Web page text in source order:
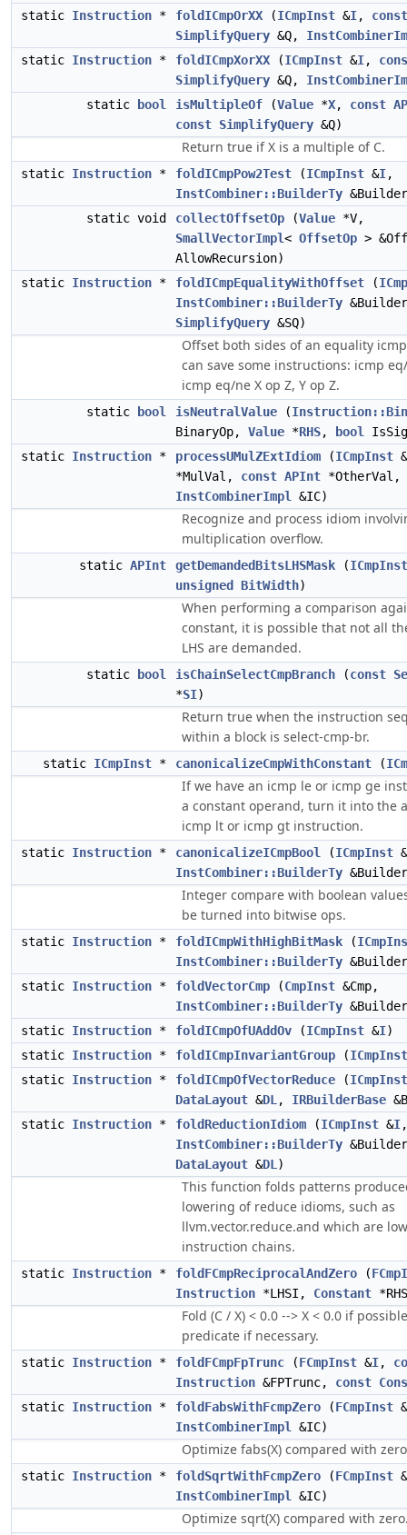
static Instruction * foldICmpOrXX (ICmpInst &I, const
SimplifyQuery &Q,
static Instruction * foldICmpXorXX (ICmpInst &I,
SimplifyQuery &Q,
static
bool isMultipleOf (Value *X, const
const SimplifyQuery &Q)
Return true if X is a multiple of C.
static Instruction * foldICmpPow2Test (ICmpInst &I,
InstCombiner::BuilderTy
static void
collectOffsetOp (Value *V,
SmallVectorImpl< OffsetOp >
AllowRecursion)
static Instruction * foldICmpEqualityWithOffset (
InstCombiner::BuilderTy
SimplifyQuery &SQ)
Offset both sides of an equality
can save some instructions: icmp
icmp eq/ne X op Z, Y op Z.
static bool isNeutralValue (
BinaryOp, Value *RHS, bool
static Instruction * processUMulZExtIdiom (ICmpInst &
*MulVal, const APInt *OtherVal,
InstCombinerImpl
&IC)
Recognize and process idiom
multiplication overflow.
static APInt getDemandedBitsLHSMask (ICmpInst
unsigned
BitWidth)
When performing a comparison
constant, it is possible that not all
LHS are demanded.
static bool isChainSelectCmpBranch (const
*SI)
Return true when the instruction
within a block is select-cmp-br.
static ICmpInst * canonicalizeCmpWithConstant (
If we have an icmp le or icmp ge
a constant operand, turn it into the
icmp lt or icmp gt instruction.
static Instruction * canonicalizeICmpBool (ICmpInst &
InstCombiner::BuilderTy
Integer compare with boolean
be turned into bitwise ops.
static Instruction * foldICmpWithHighBitMask (
InstCombiner::BuilderTy
static Instruction * foldVectorCmp (CmpInst &Cmp,
InstCombiner::BuilderTy
static Instruction * foldICmpOfUAddOv (ICmpInst &I)
static Instruction * foldICmpInvariantGroup (ICmpInst
static Instruction * foldICmpOfVectorReduce (ICmpInst
DataLayout &DL , IRBuilderBase
static Instruction * foldReductionIdiom (ICmpInst &I,
InstCombiner::BuilderTy
DataLayout &DL )
This function folds patterns
lowering of reduce idioms, such as
llvm.vector.reduce.and which are
instruction chains.
static Instruction * foldFCmpReciprocalAndZero (
Instruction *LHSI, Constant
Fold (C / X) < 0.0 --> X < 0.0 if
predicate if necessary.
static Instruction * foldFCmpFpTrunc (FCmpInst &I,
Instruction &FPTrunc, const
static Instruction * foldFabsWithFcmpZero (FCmpInst &
InstCombinerImpl
&IC)
Optimize fabs(X) compared with
static Instruction * foldSqrtWithFcmpZero (FCmpInst &
InstCombinerImpl
&IC)
Optimize sqrt(X) compared with